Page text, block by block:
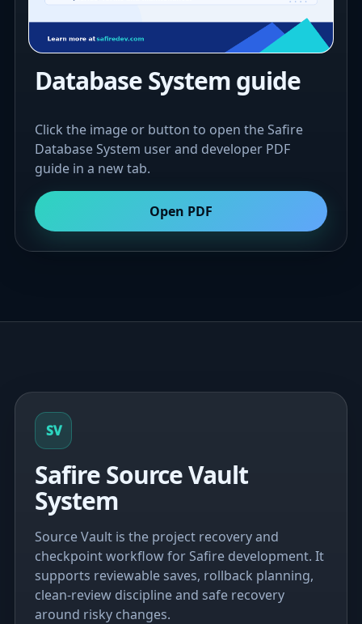
Database System guide
Click the image or button to open the Safire
Database System user and developer PDF
guide in a new tab.
Open PDF
SV
Safire Source Vault
System
Source Vault is the project recovery and
checkpoint workflow for Safire development. It
supports reviewable saves, rollback planning,
clean-review discipline and safe recovery
around risky changes.